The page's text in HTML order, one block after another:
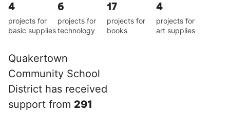
4
projects for
basic supplies
6
projects for
technology
17
projects for
books
4
projects for
art supplies
Quakertown
Community School
District has received
support from 291